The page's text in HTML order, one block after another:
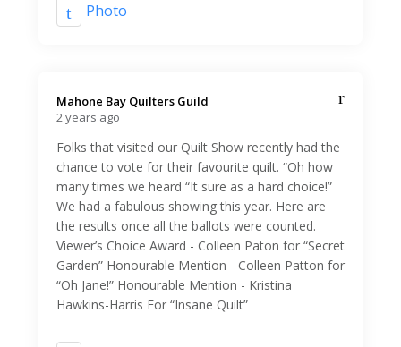
Photo
Mahone Bay Quilters Guild️
2 years ago
Folks that visited our Quilt Show recently had the
chance to vote for their favourite quilt. “Oh how
many times we heard “It sure as a hard choice!”
We had a fabulous showing this year. Here are
the results once all the ballots were counted.
Viewer’s Choice Award - Colleen Paton for “Secret
Garden” Honourable Mention - Colleen Patton for
“Oh Jane!” Honourable Mention - Kristina
Hawkins-Harris For “Insane Quilt”